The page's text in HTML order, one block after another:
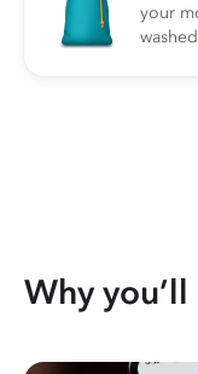
your
Why